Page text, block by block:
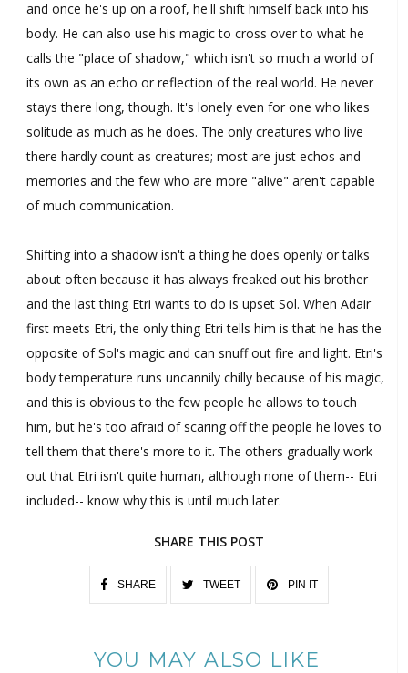
and once he's up on a roof, he'll shift himself back into his
body. He can also use his magic to cross over to what he
calls the "place of shadow," which isn't so much a world of
its own as an echo or reflection of the real world. He never
stays there long, though. It's lonely even for one who likes
solitude as much as he does. The only creatures who live
there hardly count as creatures; most are just echos and
memories and the few who are more "alive" aren't capable
of much communication.
Shifting into a shadow isn't a thing he does openly or talks
about often because it has always freaked out his brother
and the last thing Etri wants to do is upset Sol. When Adair
first meets Etri, the only thing Etri tells him is that he has the
opposite of Sol's magic and can snuff out fire and light. Etri's
body temperature runs uncannily chilly because of his magic,
and this is obvious to the few people he allows to touch
him, but he's too afraid of scaring off the people he loves to
tell them that there's more to it. The others gradually work
out that Etri isn't quite human, although none of them-- Etri
included-- know why this is until much later.
SHARE THIS POST
SHARE TWEET PIN IT
YOU MAY ALSO LIKE